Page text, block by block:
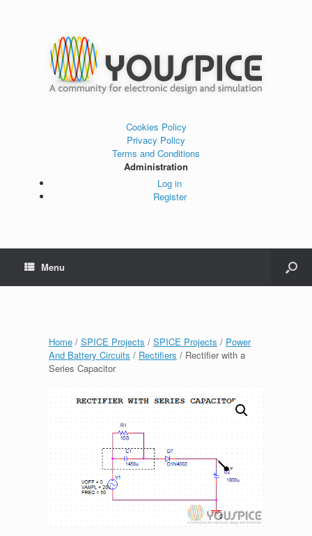
Cookies Policy
Privacy Policy
Terms and Conditions
Administration
Log in
Register
Menu
Home / SPICE Projects / SPICE Projects / Power
And Battery Circuits / Rectifiers / Rectifier with a
Series Capacitor